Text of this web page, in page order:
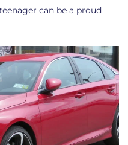
can be a proud